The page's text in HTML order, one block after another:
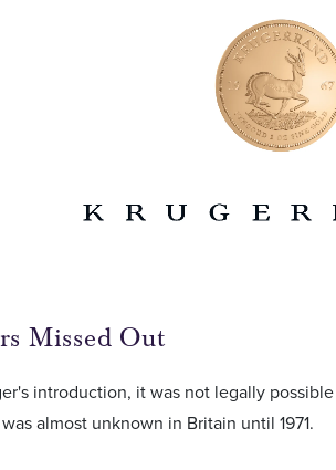
Missed Out
introduction, it was not legally
almost unknown in Britain until 1971.